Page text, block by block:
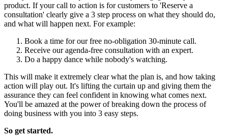
product. If your call to action is for customers to 'Reserve a
consultation' clearly give a 3 step process on what they should do,
and what will happen next. For example:
Book a time for our free no-obligation 30-minute call.
Receive our agenda-free consultation with an expert.
Do a happy dance while nobody's watching.
This will make it extremely clear what the plan is, and how taking
action will play out. It's lifting the curtain up and giving them the
assurance they can feel confident in knowing what comes next.
You'll be amazed at the power of breaking down the process of
doing business with you into 3 easy steps.
So get started.